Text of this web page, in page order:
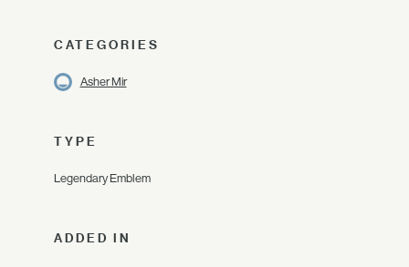
CATEGORIES
Asher Mir
TYPE
Legendary Emblem
ADDED IN